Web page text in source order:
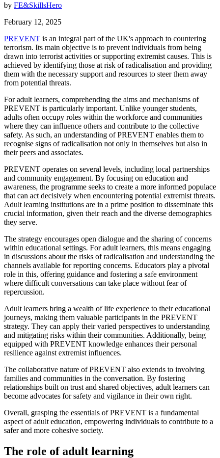
by FE&SkillsHero
February 12, 2025
PREVENT is an integral part of the UK's approach to countering
terrorism. Its main objective is to prevent individuals from being
drawn into terrorist activities or supporting extremist causes. This is
achieved by identifying those at risk of radicalisation and providing
them with the necessary support and resources to steer them away
from potential threats.
For adult learners, comprehending the aims and mechanisms of
PREVENT is particularly important. Unlike younger students,
adults often occupy roles within the workforce and communities
where they can influence others and contribute to the collective
safety. As such, an understanding of PREVENT enables them to
recognise signs of radicalisation not only in themselves but also in
their peers and associates.
PREVENT operates on several levels, including local partnerships
and community engagement. By focusing on education and
awareness, the programme seeks to create a more informed populace
that can act decisively when encountering potential extremist threats.
Adult learning institutions are in a prime position to disseminate this
crucial information, given their reach and the diverse demographics
they serve.
The strategy encourages open dialogue and the sharing of concerns
within educational settings. For adult learners, this means engaging
in discussions about the risks of radicalisation and understanding the
channels available for reporting concerns. Educators play a pivotal
role in this, offering guidance and fostering a safe environment
where difficult conversations can take place without fear of
repercussion.
Adult learners bring a wealth of life experience to their educational
journeys, making them valuable participants in the PREVENT
strategy. They can apply their varied perspectives to understanding
and mitigating risks within their communities. Additionally, being
equipped with PREVENT knowledge enhances their personal
resilience against extremist influences.
The collaborative nature of PREVENT also extends to involving
families and communities in the conversation. By fostering
relationships built on trust and shared objectives, adult learners can
become advocates for safety and vigilance in their own right.
Overall, grasping the essentials of PREVENT is a fundamental
aspect of adult education, empowering individuals to contribute to a
safer and more cohesive society.
The role of adult learning